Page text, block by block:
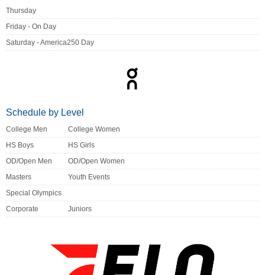
Thursday
Friday - On Day
Saturday - America250 Day
Schedule by Level
College Men
College Women
HS Boys
HS Girls
OD/Open Men
OD/Open Women
Masters
Youth Events
Special Olympics
Corporate
Juniors